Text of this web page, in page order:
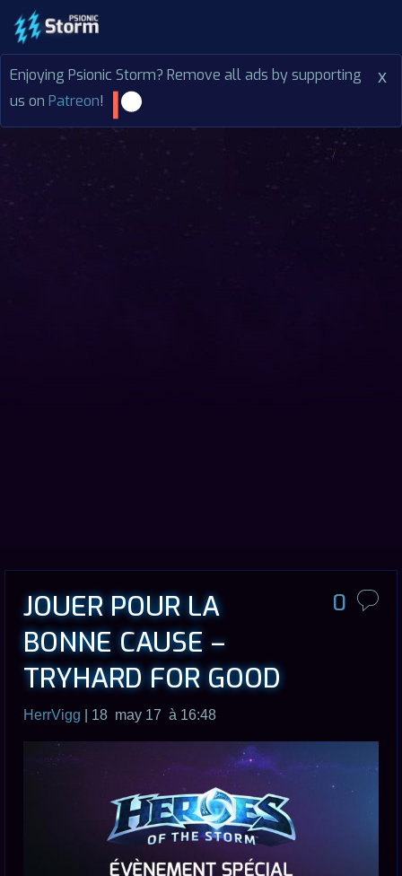
x
Enjoying Psionic Storm? Remove all ads by supporting
us on Patreon!
JOUER POUR LA
BONNE CAUSE –
TRYHARD FOR GOOD
0
HerrVigg | 18 may 17 à 16:48